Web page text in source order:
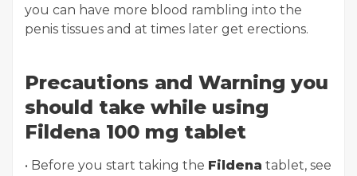
you can have more blood rambling into the
penis tissues and at times later get erections.
Precautions and Warning you
should take while using
Fildena 100 mg tablet
• Before you start taking the Fildena tablet, see